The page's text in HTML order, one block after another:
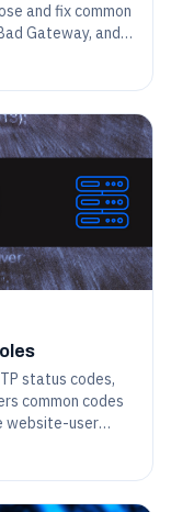
and fix common
Gateway, and
reliability.
status codes,
common codes
website-user